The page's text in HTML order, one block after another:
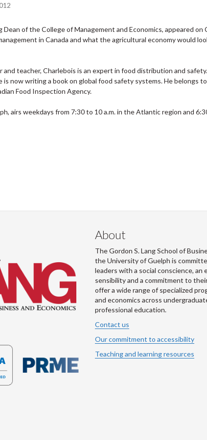
Dean of the College of Management and Economics, appeared on
in Canada and what the agricultural economy would
and teacher, Charlebois is an expert in food distribution and
is now writing a book on global food safety systems. He belongs
Food Inspection Agency.
airs weekdays from 7:30 to 10 a.m. in the Atlantic region and
About
The Gordon S. Lang School of
the University of Guelph is
leaders with a social conscience, an
sensibility and a commitment to
offer a wide range of specialized
and economics across
professional education.
Contact us
Our commitment to accessibility
Teaching and learning resources